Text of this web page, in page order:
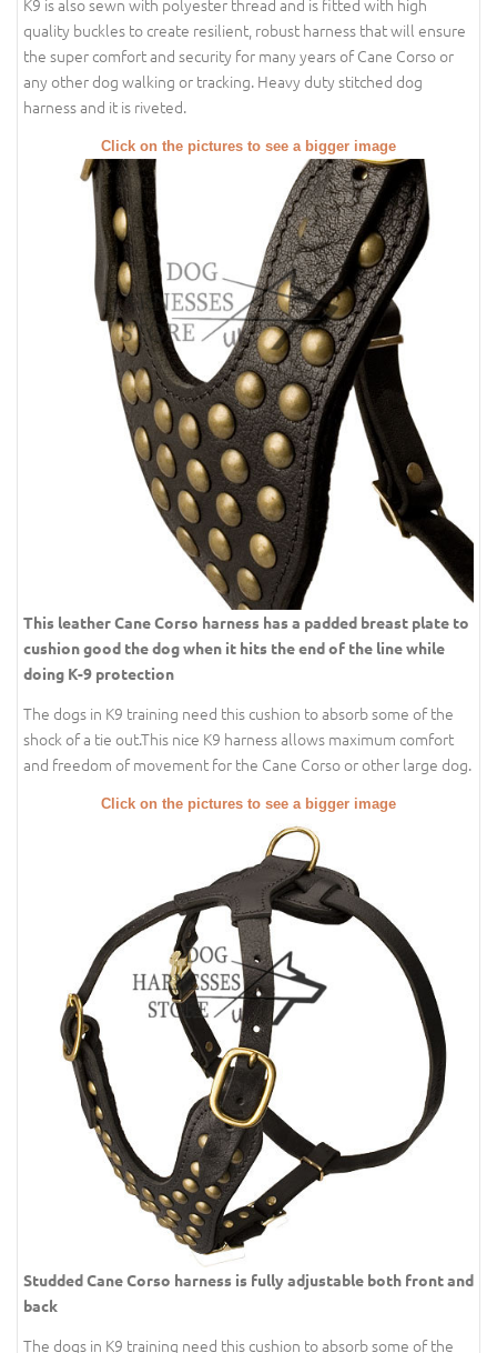
K9 is also sewn with polyester thread and is fitted with high
quality buckles to create resilient, robust harness that will ensure
the super comfort and security for many years of Cane Corso or
any other dog walking or tracking. Heavy duty stitched dog
harness and it is riveted.
Click on the pictures to see a bigger image
This leather Cane Corso harness has a padded breast plate to
cushion good the dog when it hits the end of the line while
doing K-9 protection
The dogs in K9 training need this cushion to absorb some of the
shock of a tie out.This nice K9 harness allows maximum comfort
and freedom of movement for the Cane Corso or other large dog.
Click on the pictures to see a bigger image
Studded Cane Corso harness is fully adjustable both front and
back
The dogs in K9 training need this cushion to absorb some of the